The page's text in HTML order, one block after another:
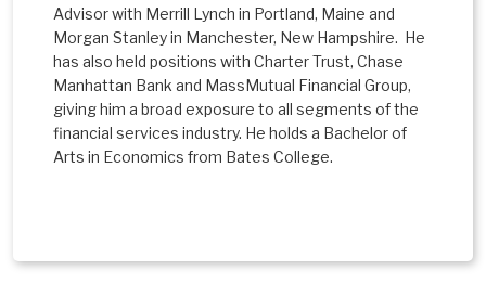
Advisor with Merrill Lynch in Portland, Maine and
Morgan Stanley in Manchester, New Hampshire. He
has also held positions with Charter Trust, Chase
Manhattan Bank and MassMutual Financial Group,
giving him a broad exposure to all segments of the
financial services industry. He holds a Bachelor of
Arts in Economics from Bates College.